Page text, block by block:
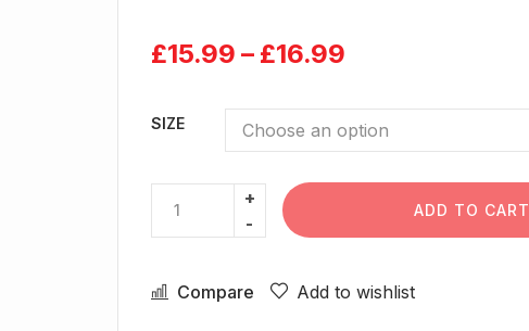
£15.99 – £16.99
SIZE
ADD TO CART
Compare Add to wishlist